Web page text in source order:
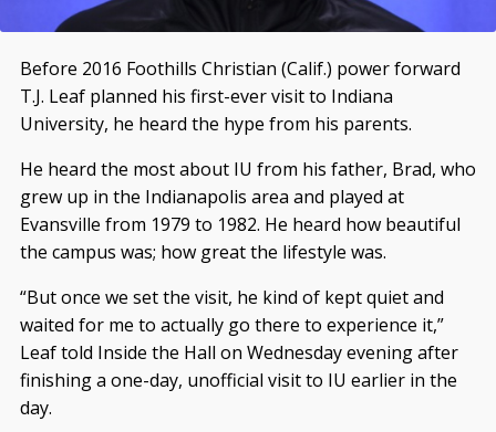
Before 2016 Foothills Christian (Calif.) power forward
T.J. Leaf planned his first-ever visit to Indiana
University, he heard the hype from his parents.
He heard the most about IU from his father, Brad, who
grew up in the Indianapolis area and played at
Evansville from 1979 to 1982. He heard how beautiful
the campus was; how great the lifestyle was.
“But once we set the visit, he kind of kept quiet and
waited for me to actually go there to experience it,”
Leaf told Inside the Hall on Wednesday evening after
finishing a one-day, unofficial visit to IU earlier in the
day.